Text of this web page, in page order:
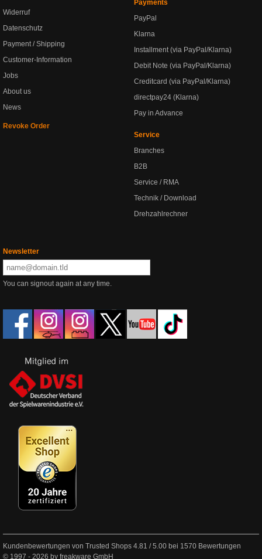
Widerruf
Datenschutz
Payment / Shipping
Customer-Information
Jobs
About us
News
Revoke Order
Payments
PayPal
Klarna
Installment (via PayPal/Klarna)
Debit Note (via PayPal/Klarna)
Creditcard (via PayPal/Klarna)
directpay24 (Klarna)
Pay in Advance
Service
Branches
B2B
Service / RMA
Technik / Download
Drehzahlrechner
Newsletter
You can signout again at any time.
Kundenbewertungen von Trusted Shops 4.81 /5.00 bei 1570 Bewertungen
© 1997 - 2026 by freakware GmbH